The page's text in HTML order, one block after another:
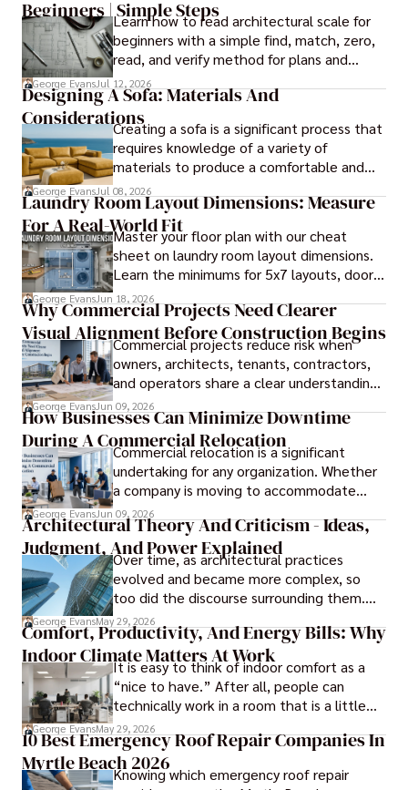
Beginners | Simple Steps
Learn how to read architectural scale for
beginners with a simple find, match, zero,
read, and verify method for plans and
blueprints.
George EvansJul 12, 2026
Designing A Sofa: Materials And
ConsiderationsCreating a sofa is a significant process that
requires knowledge of a variety of
materials to produce a comfortable and
durable piece of furniture, taking into
consideration the space and purpose for
effective design.
George EvansJul 08, 2026
Laundry Room Layout Dimensions: Measure
For A Real-World FitMaster your floor plan with our cheat
sheet on laundry room layout dimensions.
Learn the minimums for 5x7 layouts, door
swings, and ergonomic folding zones.
George EvansJun 18, 2026
Why Commercial Projects Need Clearer
Visual Alignment Before Construction Begins
Commercial projects reduce risk when
owners, architects, tenants, contractors,
and operators share a clear understanding
of design intent before construction.
George EvansJun 09, 2026
How Businesses Can Minimize Downtime
During A Commercial Relocation
Commercial relocation is a significant
undertaking for any organization. Whether
a company is moving to accommodate
growth, improve operational efficiency,
reduce costs, or gain access to a better
location, the transition can present
challenges that affect productivity and
business continuity.
George EvansJun 09, 2026
Architectural Theory And Criticism - Ideas,
Judgment, And Power Explained
Over time, as architectural practices
evolved and became more complex, so
too did the discourse surrounding them.
Today, architectural theory and criticism
are central to the field, serving as
important tools for architects and
designers.
George EvansMay 29, 2026
Comfort, Productivity, And Energy Bills: Why
Indoor Climate Matters At Work
It is easy to think of indoor comfort as a
“nice to have.” After all, people can
technically work in a room that is a little
too warm or a little too cold. But anyone
who has sat through a long meeting in a
stuffy conference room knows that
comfort directly affects focus.
George EvansMay 29, 2026
10 Best Emergency Roof Repair Companies In
Myrtle Beach 2026Knowing which emergency roof repair